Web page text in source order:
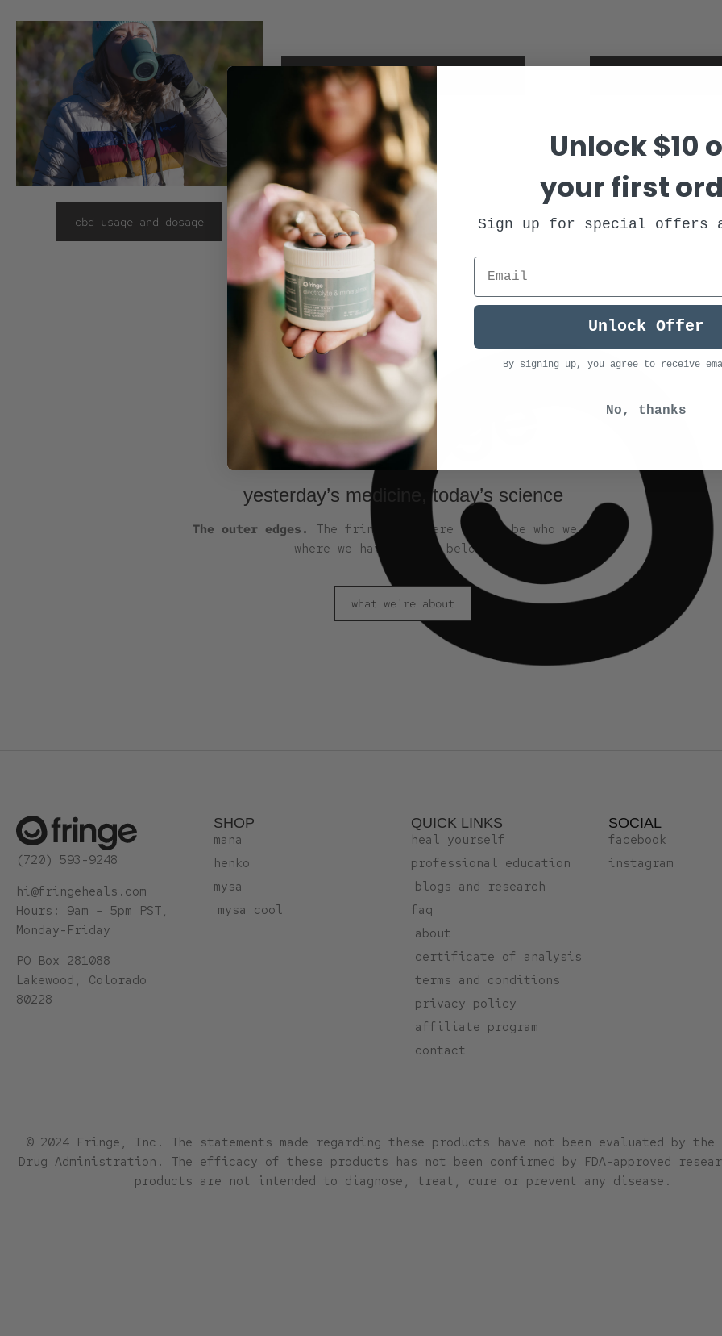
cbd usage and dosage
cbd & the endocannabinoid system
yesterday’s medicine, today’s science
The outer edges.
The fringe is where we can be who we are,
where we have always belonged.
what we're about
(720) 593-9248
hi@fringeheals.com
Hours: 9am – 5pm PST,
Monday-Friday
PO Box 281088
Lakewood, Colorado
80228
SHOP
mana
henko
mysa
mysa cool
QUICK LINKS
heal yourself
professional education
blogs and research
faq
about
certificate of analysis
terms and conditions
privacy policy
affiliate program
contact
SOCIAL
facebook
instagram
© 2024 Fringe, Inc. The statements made regarding these products have not been evaluated by the
Drug Administration. The efficacy of these products has not been confirmed by FDA-approved
products are not intended to diagnose, treat, cure or prevent any disease.
Unlock $10
your first
Sign up for special offers
Unlock Offer
By signing up, you agree to receive
No, thanks